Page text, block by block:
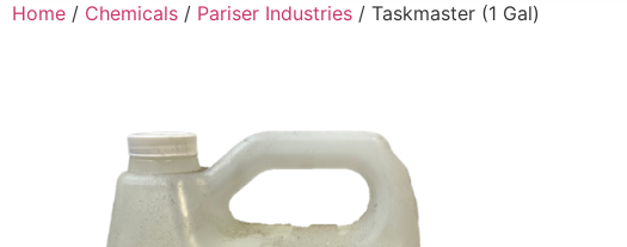
Home / Chemicals / Pariser Industries / Taskmaster (1 Gal)